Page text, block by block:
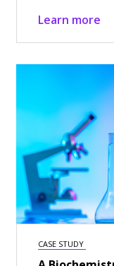
Learn more
CASE STUDY